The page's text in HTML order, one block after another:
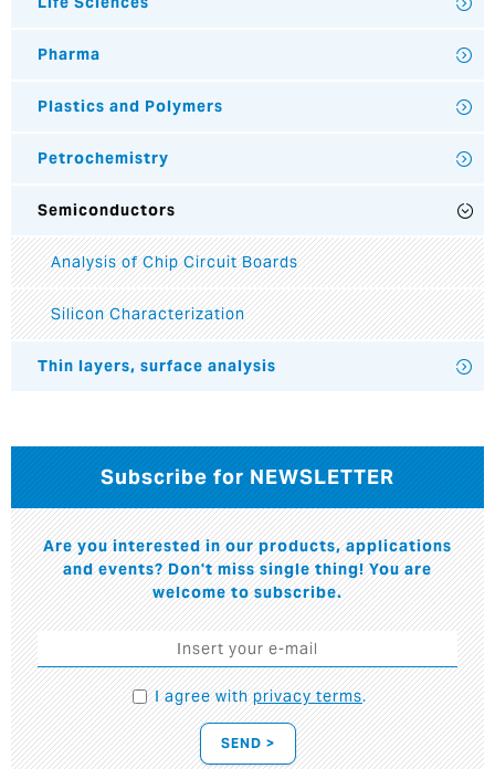
Pharma
Plastics and Polymers
Petrochemistry
Semiconductors
Analysis of Chip Circuit Boards
Silicon Characterization
Thin layers, surface analysis
Subscribe for NEWSLETTER
Are you interested in our products, applications
and events? Don't miss single thing! You are
welcome to subscribe.
I agree withprivacy terms.
SEND >